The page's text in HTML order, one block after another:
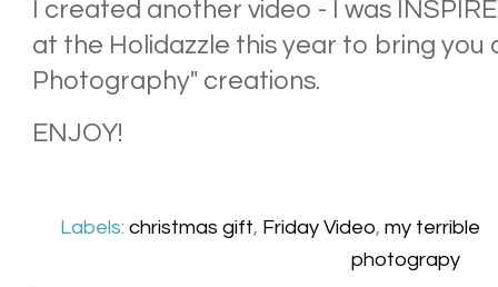
I created another video - I was
at the Holidazzle this year to bring you
Photography" creations.
ENJOY!
Labels:christmas gift, Friday Video,my terrible
photograpy